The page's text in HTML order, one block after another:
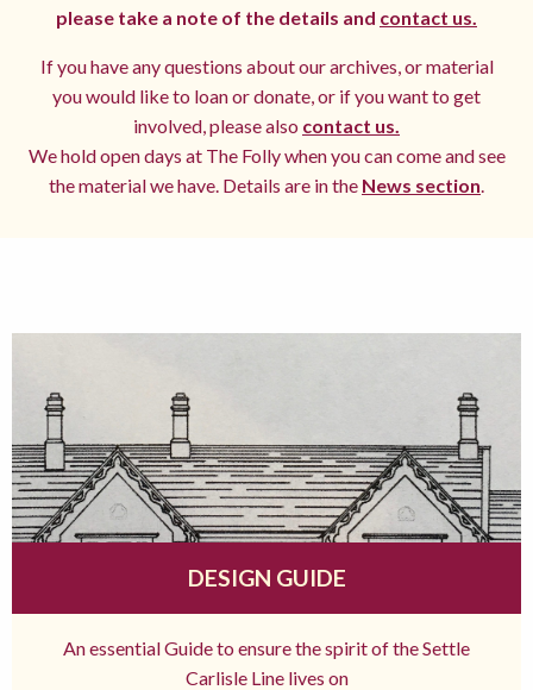
please take a note of the details and contact us.
If you have any questions about our archives, or material
you would like to loan or donate, or if you want to get
involved, please also contact us.
We hold open days at The Folly when you can come and see
the material we have. Details are in the News section.
DESIGN GUIDE
An essential Guide to ensure the spirit of the Settle
Carlisle Line lives on